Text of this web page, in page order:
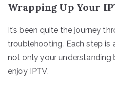
Wrapping Up Your
It’s been quite the journey
troublehooting. Each step is
not only your
enjoy IPTV.